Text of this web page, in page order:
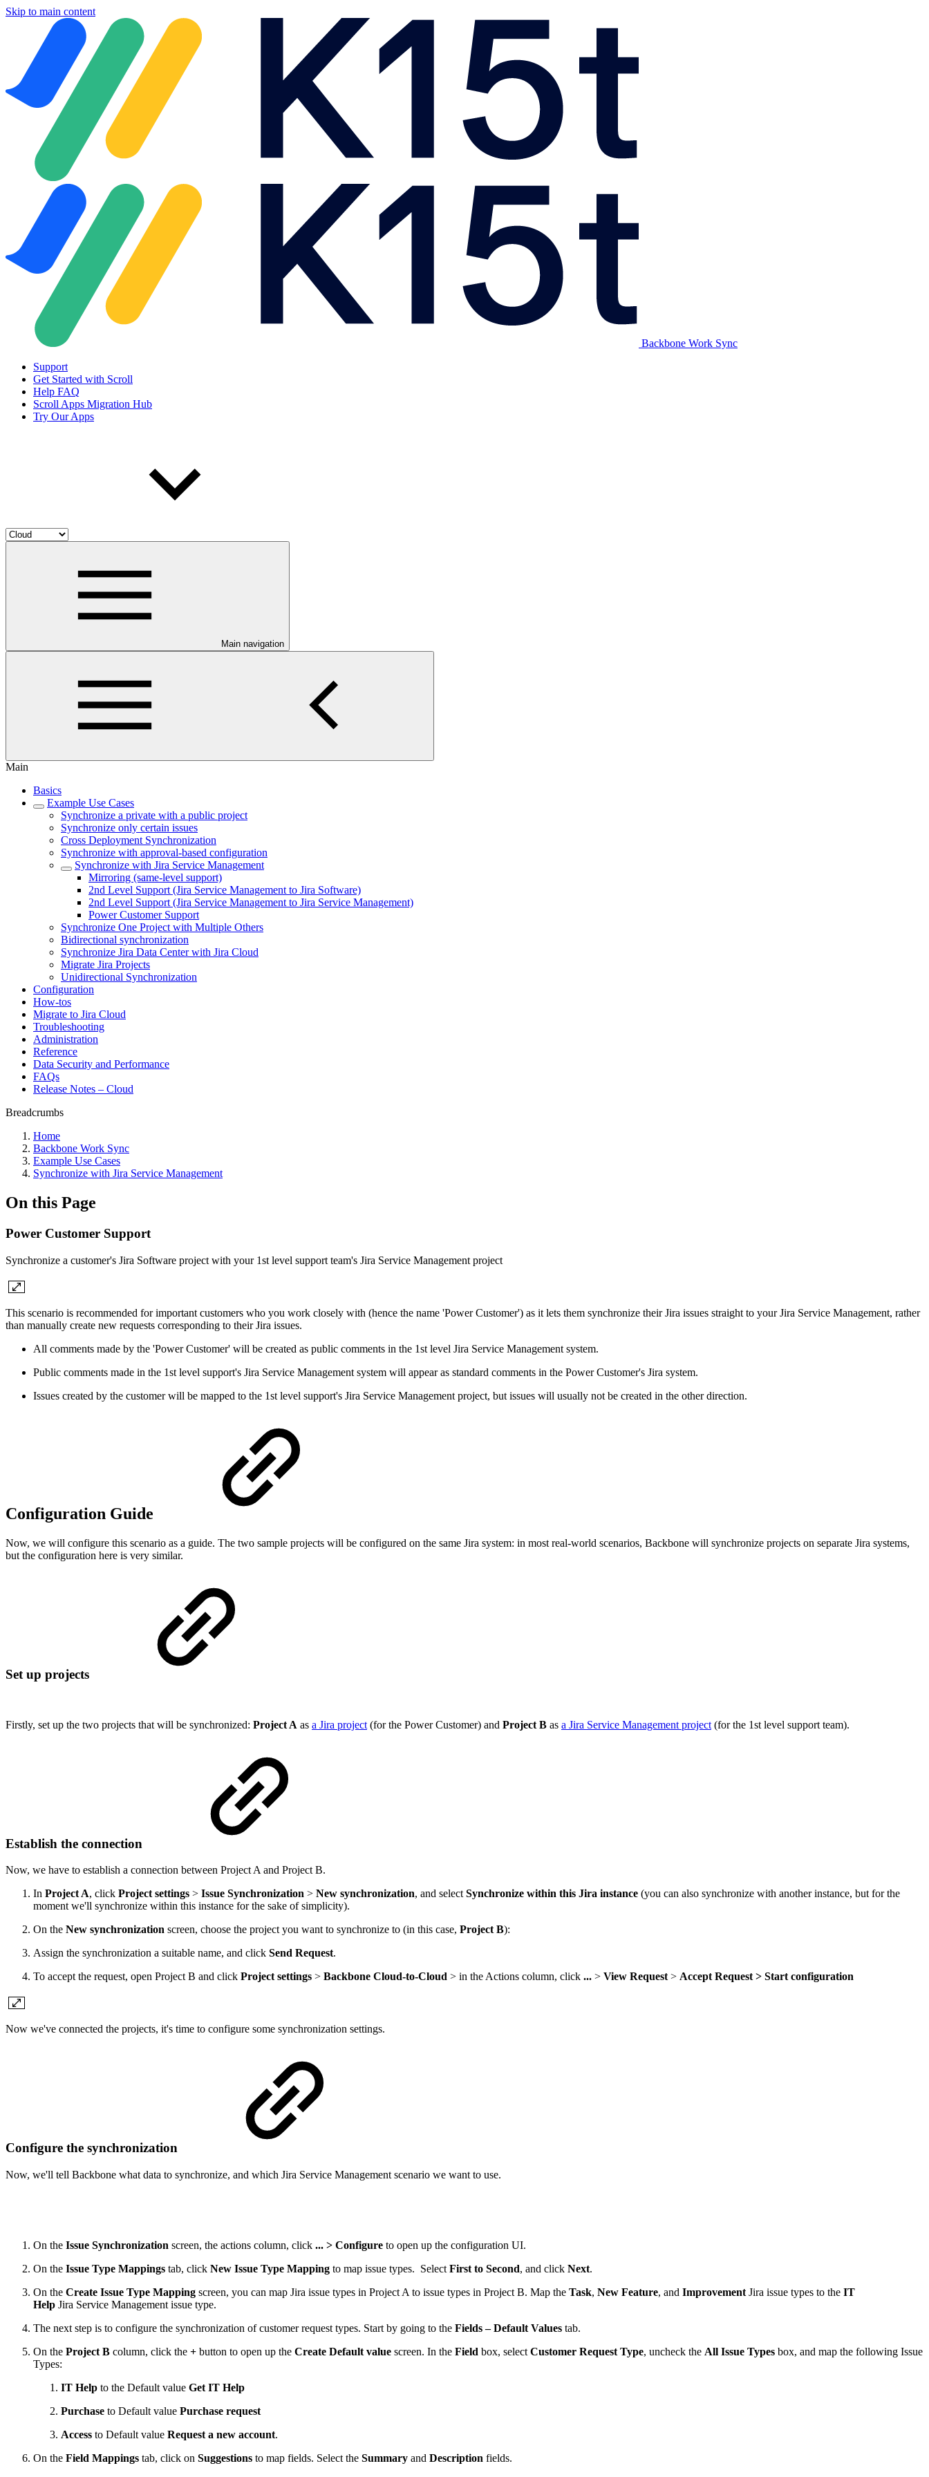
Skip to main content
Backbone Work Sync
Support
Get Started with Scroll
Help FAQ
Scroll Apps Migration Hub
Try Our Apps
Main navigation
Main
Basics
Example Use Cases
Synchronize a private with a public project
Synchronize only certain issues
Cross Deployment Synchronization
Synchronize with approval-based configuration
Synchronize with Jira Service Management
Mirroring (same-level support)
2nd Level Support (Jira Service Management to Jira Software)
2nd Level Support (Jira Service Management to Jira Service Management)
Power Customer Support
Synchronize One Project with Multiple Others
Bidirectional synchronization
Synchronize Jira Data Center with Jira Cloud
Migrate Jira Projects
Unidirectional Synchronization
Configuration
How-tos
Migrate to Jira Cloud
Troubleshooting
Administration
Reference
Data Security and Performance
FAQs
Release Notes – Cloud
Breadcrumbs
Home
Backbone Work Sync
Example Use Cases
Synchronize with Jira Service Management
On this Page
Power Customer Support
Synchronize a customer's Jira Software project with your 1st level support team's Jira Service Management project
This scenario is recommended for important customers who you work closely with (hence the name 'Power Customer') as it lets them synchronize their Jira issues straight to your Jira Service Management, rather
than manually create new requests corresponding to their Jira issues.
All comments made by the 'Power Customer' will be created as public comments in the 1st level Jira Service Management system.
Public comments made in the 1st level support's Jira Service Management system will appear as standard comments in the Power Customer's Jira system.
Issues created by the customer will be mapped to the 1st level support's Jira Service Management project, but issues will usually not be created in the other direction.
Configuration Guide
Now, we will configure this scenario as a guide. The two sample projects will be configured on the same Jira system: in most real-world scenarios, Backbone will synchronize projects on separate Jira systems,
but the configuration here is very similar.
Set up projects
Firstly, set up the two projects that will be synchronized: Project A as a Jira project (for the Power Customer) and Project B as a Jira Service Management project (for the 1st level support team).
Establish the connection
Now, we have to establish a connection between Project A and Project B.
In Project A, click Project settings > Issue Synchronization > New synchronization, and select Synchronize within this Jira instance (you can also synchronize with another instance, but for the
moment we'll synchronize within this instance for the sake of simplicity).
On the New synchronization screen, choose the project you want to synchronize to (in this case, Project B):
Assign the synchronization a suitable name, and click Send Request.
To accept the request, open Project B and click Project settings > Backbone Cloud-to-Cloud > in the Actions column, click ... > View Request > Accept Request > Start configuration
Now we've connected the projects, it's time to configure some synchronization settings.
Configure the synchronization
Now, we'll tell Backbone what data to synchronize, and which Jira Service Management scenario we want to use.
On the Issue Synchronization screen, the actions column, click ... > Configure to open up the configuration UI.
On the Issue Type Mappings tab, click New Issue Type Mapping to map issue types. Select First to Second, and click Next.
On the Create Issue Type Mapping screen, you can map Jira issue types in Project A to issue types in Project B. Map the Task, New Feature, and Improvement Jira issue types to the IT
Help Jira Service Management issue type.
The next step is to configure the synchronization of customer request types. Start by going to the Fields – Default Values tab.
On the Project B column, click the + button to open up the Create Default value screen. In the Field box, select Customer Request Type, uncheck the All Issue Types box, and map the following Issue
Types:
IT Help to the Default value Get IT Help
Purchase to Default value Purchase request
Access to Default value Request a new account.
On the Field Mappings tab, click on Suggestions to map fields. Select the Summary and Description fields.